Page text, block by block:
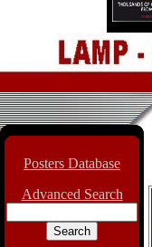
Posters Database
Advanced Search